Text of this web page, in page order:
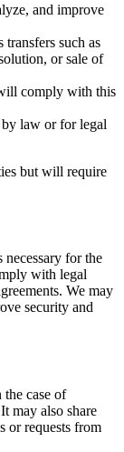
and improve
transfers such as
or sale of
comply with this
law or for legal
but will require
for the
with legal
We may
security and
case of
may also share
or requests from